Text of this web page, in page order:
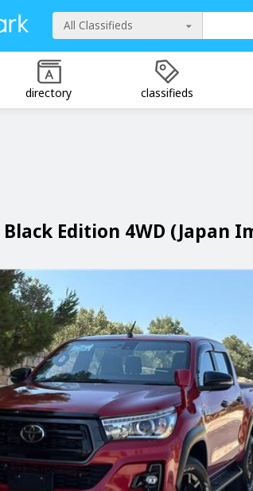
All Classifieds
directory classifieds
Edition 4WD (Japan